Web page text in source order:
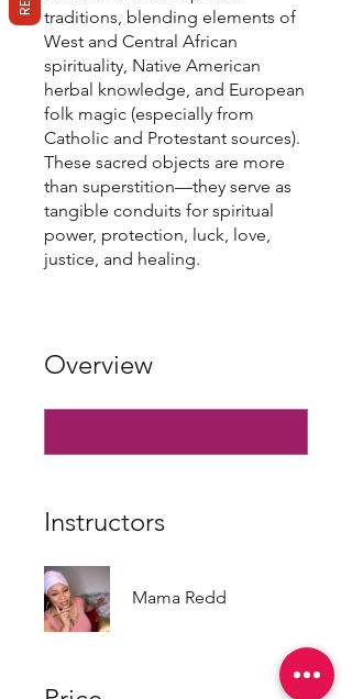
traditions, blending elements of
West and Central African
spirituality, Native American
herbal knowledge, and European
folk magic (especially from
Catholic and Protestant sources).
These sacred objects are more
than superstition—they serve as
tangible conduits for spiritual
power, protection, luck, love,
justice, and healing.
Overview
Instructors
Mama Redd